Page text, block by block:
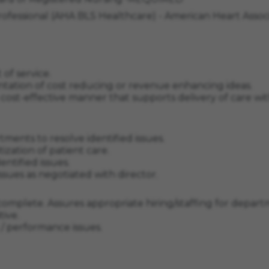
(AHA BLS Healthcare) - American Heart
service.
of cost reducing or revenue enhancing ideas.
effective manner that supports delivery of care
to resolve identified issues.
of patient care.
as negotiated with director.
Assures appropriate hiring/staffing for
issues.